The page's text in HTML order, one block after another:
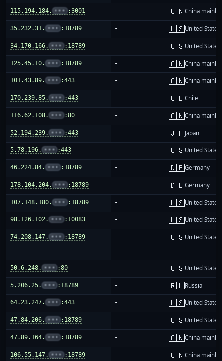
115.194.184. ••• :3001 - 🇨🇳China
35.232.31. ••• :18789 - 🇺🇸United States
34.170.166. ••• :18789 - 🇺🇸United States
125.45.10. ••• :18789 - 🇨🇳China
101.43.89. ••• :443 - 🇨🇳China
170.239.85. ••• :443 - 🇨🇱Chile
116.62.108. ••• :80 - 🇨🇳China
52.194.239. ••• :443 - 🇯🇵Japan
5.78.196. ••• :443 - 🇺🇸United States
46.224.84. ••• :18789 - 🇩🇪Germany
178.104.204. ••• :18789 - 🇩🇪Germany
107.148.180. ••• :18789 - 🇺🇸United States
98.126.102. ••• :10083 - 🇺🇸United States
74.208.147. ••• :18789 - 🇺🇸United States
50.6.248. ••• :80 - 🇺🇸United States
5.206.25. ••• :18789 - 🇷🇺Russia
64.23.247. ••• :443 - 🇺🇸United States
47.84.206. ••• :18789 - 🇺🇸United States
47.89.164. ••• :18789 - 🇨🇳China
106.55.147. ••• :18789 - 🇨🇳China